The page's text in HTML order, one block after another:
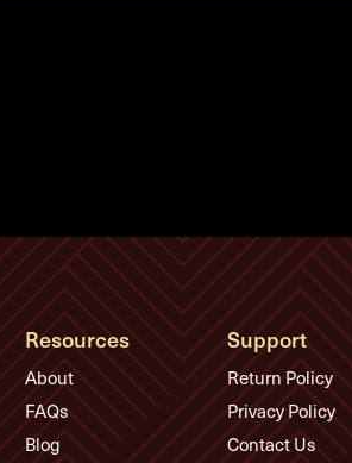
Resources
About
FAQs
Blog
Support
Return Policy
Privacy Policy
Contact Us